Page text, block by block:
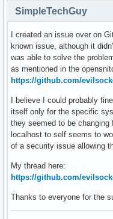
SimpleTechGuy
I created an issue over on
known issue, although it
was able to solve the
as mentioned in the
https://github.com/
I believe I could probably
itself only for the specific
they seemed to be changing
localhost to self seems to
of a security issue allowing
My thread here:
https://github.com/
Thanks to everyone for the